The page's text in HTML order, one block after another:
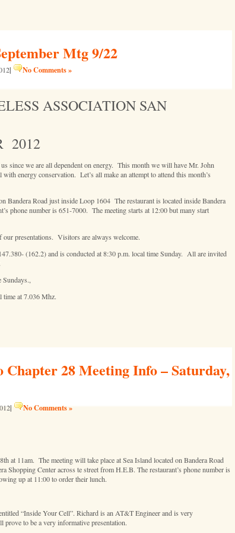
Mtg 9/22
| No Comments »
ASSOCIATION SAN
2012
since we are all dependent on energy. This month we will have Mr. John
energy conservation. Let’s all make an attempt to attend this month’s
Bandera Road just inside Loop 1604 The restaurant is located inside Bandera
phone number is 651-7000. The meeting starts at 12:00 but many start
our presentations. Visitors are always welcome.
(162.2) and is conducted at 8:30 p.m. local time Sunday. All are invited
time at 7.036 Mhz.
Chapter 28 Meeting Info – Saturday,
| No Comments »
at 11am. The meeting will take place at Sea Island located on Bandera Road
Shopping Center across te street from H.E.B. The restaurant’s phone number is
up at 11:00 to order their lunch.
“Inside Your Cell”. Richard is an AT&T Engineer and is very
prove to be a very informative presentation.